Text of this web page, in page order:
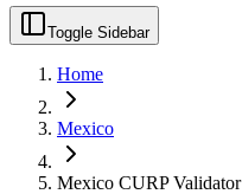
Toggle Sidebar
Home
Mexico
Mexico CURP Validator